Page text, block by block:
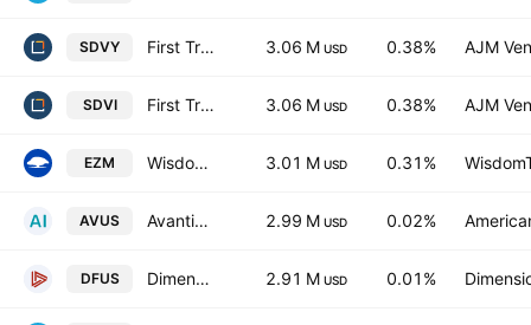
SDVY First Trust Global Funds ICAV - First Trust Smid Rising Dividend Achievers Ucits ETF Accum A USD 3.06 M USD 0.38% AJM
SDVI First Trust Global Funds ICAV - First Trust Smid Rising Dividend Achievers Ucits ETF B USD 3.06 M USD 0.38% AJM
EZM WisdomTree U.S. MidCap Fund 3.01 M USD 0.31%
AVUS Avantis U.S. Equity ETF 2.99 M USD 0.02%
DFUS Dimensional U.S. Equity Market ETF 2.91 M USD 0.01%